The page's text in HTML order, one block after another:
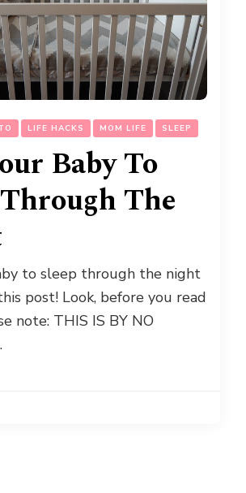
LIFE HACKS MOM LIFE SLEEP
Baby To
The
to sleep through the night
post! Look, before you read
note: THIS IS BY NO